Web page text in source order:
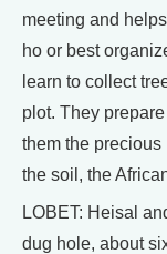
meeting and
ho or best
learn to collect
plot. They
them the
the soil, the
LOBET: Heisal
dug hole, about